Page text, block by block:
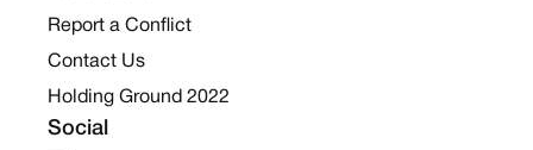
Report a Conflict
Contact Us
Holding Ground 2022
Social